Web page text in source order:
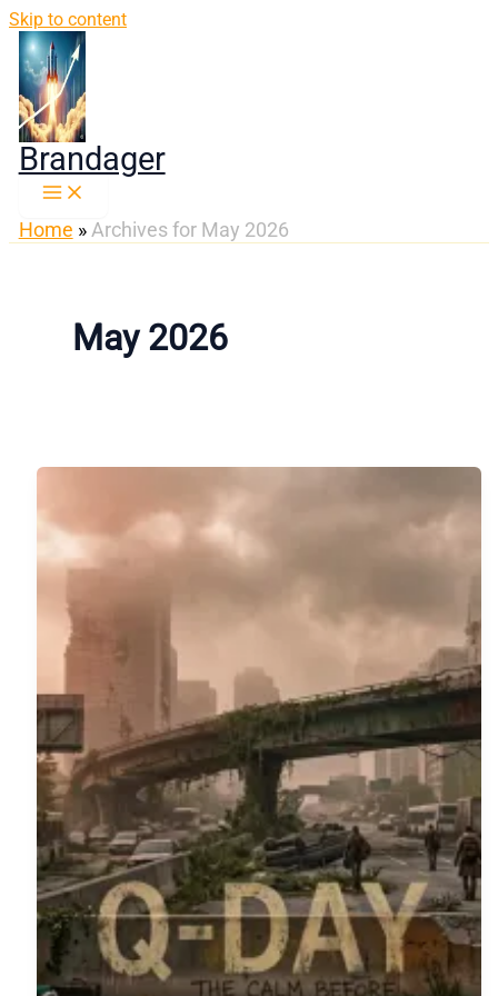
Skip to content
Brandager
Home » Archives for May 2026
May 2026